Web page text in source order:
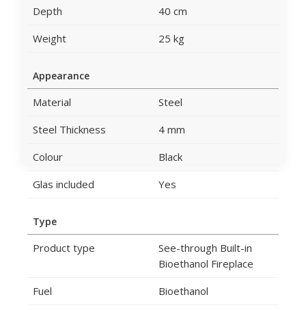
Depth
40 cm
Weight
25 kg
Appearance
Material
Steel
Steel Thickness
4 mm
Colour
Black
Glas included
Yes
Type
Product type
See-through Built-in
Bioethanol Fireplace
Fuel
Bioethanol